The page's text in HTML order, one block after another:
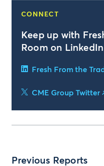
CONNECT
Keep up with
Room on
Fresh From the
CME Group Twitter
Previous Reports